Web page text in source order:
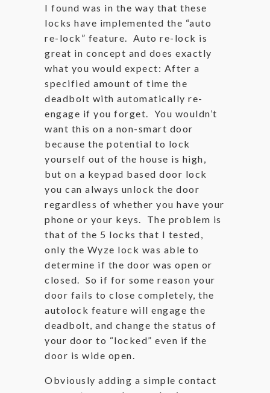
I found was in the way that these
locks have implemented the “auto
re-lock” feature. Auto re-lock is
great in concept and does exactly
what you would expect: After a
specified amount of time the
deadbolt with automatically re-
engage if you forget. You wouldn’t
want this on a non-smart door
because the potential to lock
yourself out of the house is high,
but on a keypad based door lock
you can always unlock the door
regardless of whether you have your
phone or your keys. The problem is
that of the 5 locks that I tested,
only the Wyze lock was able to
determine if the door was open or
closed. So if for some reason your
door fails to close completely, the
autolock feature will engage the
deadbolt, and change the status of
your door to “locked” even if the
door is wide open.
Obviously adding a simple contact